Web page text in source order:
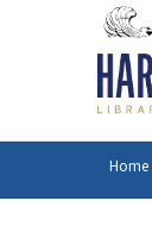
Home